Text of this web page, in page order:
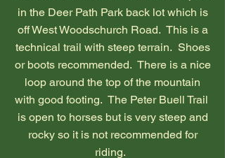
in the Deer Path Park back lot which is
off West Woodschurch Road. This is a
technical trail with steep terrain. Shoes
or boots recommended. There is a nice
loop around the top of the mountain
with good footing. The Peter Buell Trail
is open to horses but is very steep and
rocky so it is not recommended for
riding.